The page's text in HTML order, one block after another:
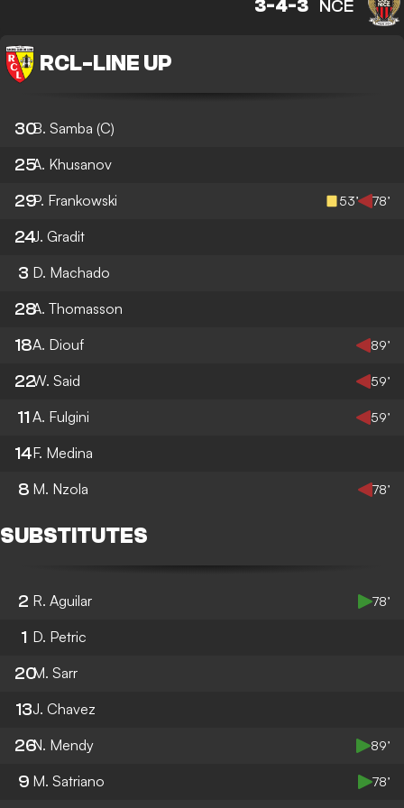
3-4-3 NCE
RCL- LINE UP
30B. Samba (C)
25A. Khusanov
29P. Frankowski 53’ 78’
24J. Gradit
3 D. Machado
28A. Thomasson
18A. Diouf 89’
22W. Said 59’
11 A. Fulgini 59’
14F. Medina
8 M. Nzola 78’
SUBSTITUTES
2 R. Aguilar 78’
1 D. Petric
20M. Sarr
13J. Chavez
26N. Mendy 89’
9 M. Satriano 78’